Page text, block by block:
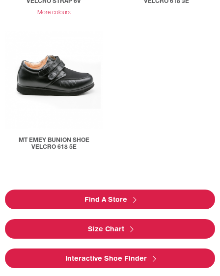
VELCRO STRAP 6V
More colours
VELCRO 618 3E
MT EMEY BUNION SHOE
VELCRO 618 5E
Find A Store
Size Chart
Interactive Shoe Finder